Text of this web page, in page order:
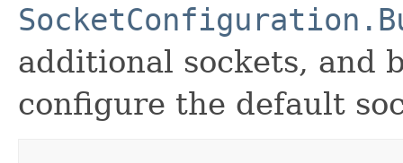
additional sockets, and
configure the default